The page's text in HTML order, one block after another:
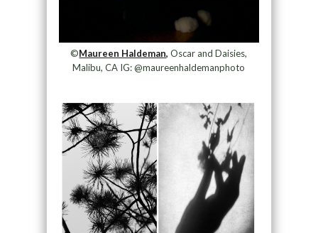
©Maureen Haldeman, Oscar and Daisies,
Malibu, CA IG: @maureenhaldemanphoto